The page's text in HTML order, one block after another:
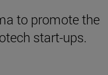
to promote the
start-ups.